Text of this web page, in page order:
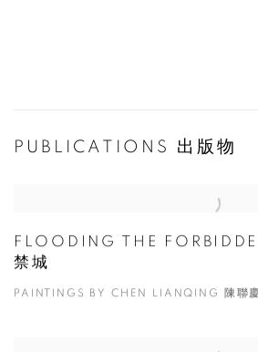
PUBLICATIONS 出版物
FLOODING THE
禁城
PAINTINGS BY CHEN LIANQING 陳聯